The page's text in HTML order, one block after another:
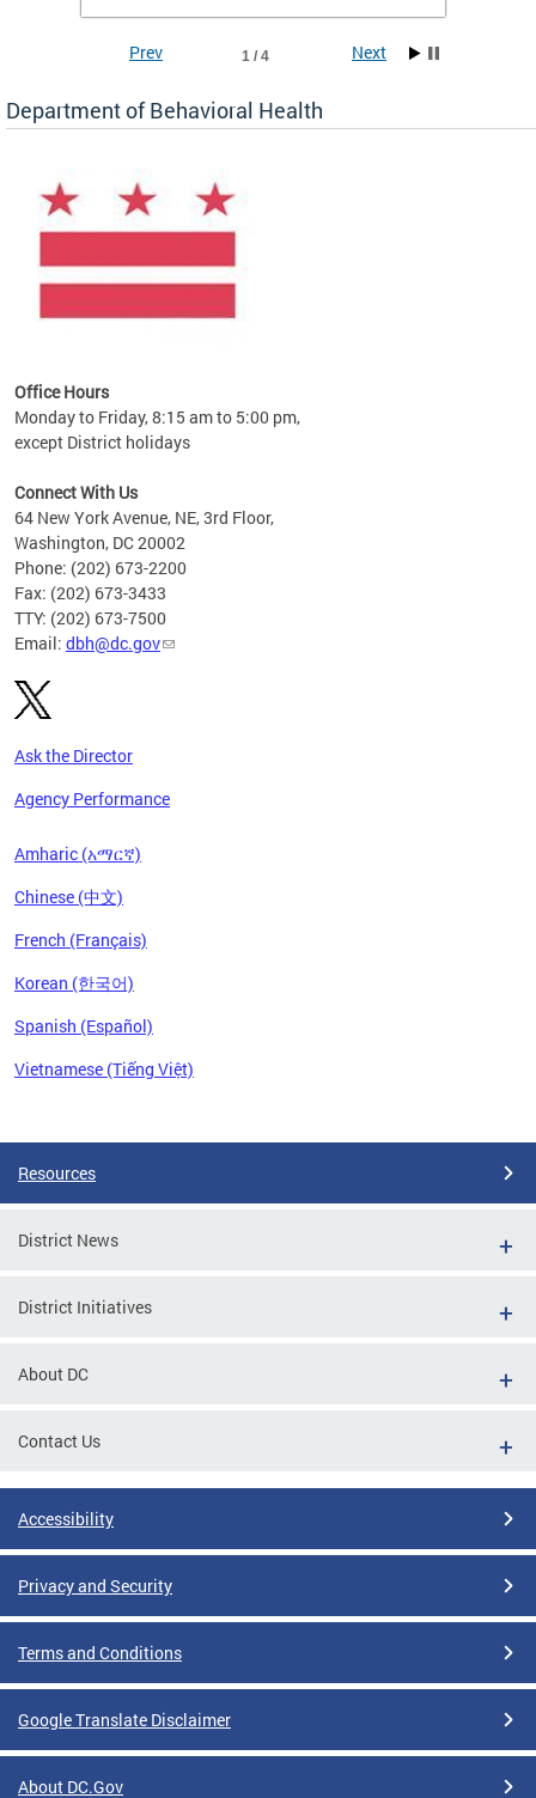
1 / 4
Prev Next
Department of Behavioral Health
Office Hours
Monday to Friday, 8:15 am to 5:00 pm,
except District holidays
Connect With Us
64 New York Avenue, NE, 3rd Floor,
Washington, DC 20002
Phone: (202) 673-2200
Fax: (202) 673-3433
TTY: (202) 673-7500
Email: dbh@dc.gov
Ask the Director
Agency Performance
Amharic (አማርኛ)
Chinese (中文)
French (Français)
Korean (한국어)
Spanish (Español)
Vietnamese (Tiếng Việt)
Resources
District News
District Initiatives
About DC
Contact Us
Accessibility
Privacy and Security
Terms and Conditions
Google Translate Disclaimer
About DC.Gov